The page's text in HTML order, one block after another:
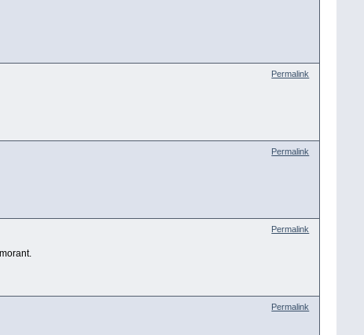
Permalink
Permalink
Permalink
Permalink